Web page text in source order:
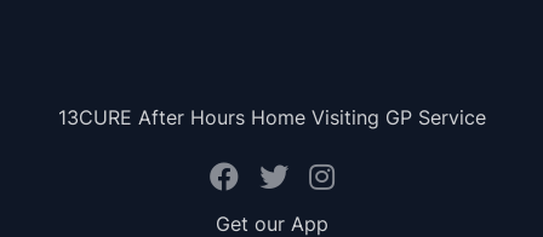
13CURE After Hours Home Visiting GP Service
Get our App